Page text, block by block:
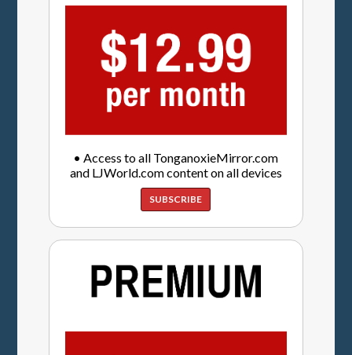
• Access to all TonganoxieMirror.com
and LJWorld.com content on all devices
SUBSCRIBE